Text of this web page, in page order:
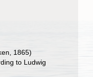
1865)
to Ludwig